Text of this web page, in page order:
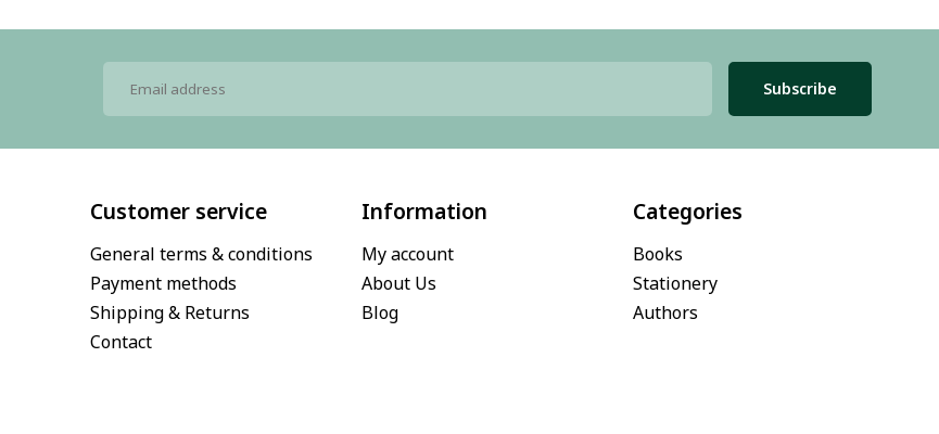
Subscribe
Customer service
General terms & conditions
Payment methods
Shipping & Returns
Contact
Information
My account
About Us
Blog
Categories
Books
Stationery
Authors